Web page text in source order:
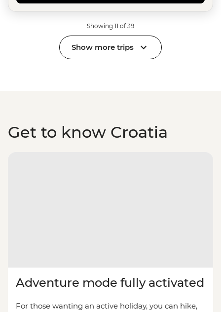
Showing 11 of 39
Show more trips
Get to know Croatia
Adventure mode fully activated
For those wanting an active holiday, you can hike,